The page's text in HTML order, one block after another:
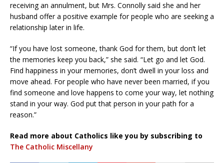
receiving an annulment, but Mrs. Connolly said she and her
husband offer a positive example for people who are seeking a
relationship later in life.
“If you have lost someone, thank God for them, but don’t let
the memories keep you back,” she said. “Let go and let God.
Find happiness in your memories, don’t dwell in your loss and
move ahead. For people who have never been married, if you
find someone and love happens to come your way, let nothing
stand in your way. God put that person in your path for a
reason.”
Read more about Catholics like you by subscribing to
The Catholic Miscellany